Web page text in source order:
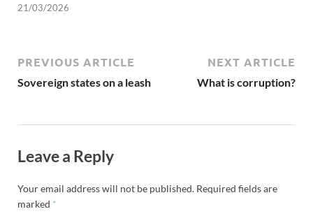
21/03/2026
PREVIOUS ARTICLE
Sovereign states on a leash
NEXT ARTICLE
What is corruption?
Leave a Reply
Your email address will not be published. Required fields are
marked *